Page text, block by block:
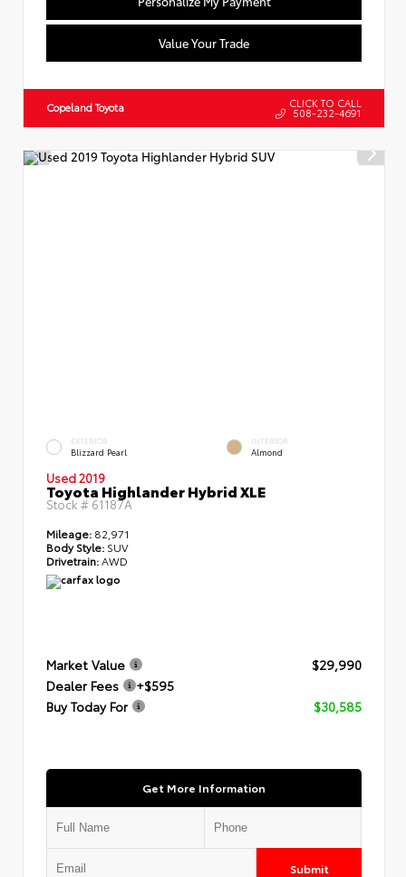
Value Your Trade
Copeland Toyota CLICK TO CALL
508-232-4691
EXTERIOR
Blizzard Pearl
INTERIOR
Almond
Used 2019
Toyota Highlander Hybrid XLE
Stock # 61187A
Mileage: 82,971
Body Style: SUV
Drivetrain:AWD
Market Value
$29,990
Dealer Fees
+$595
Buy Today For
$30,585
Get More Information
Submit